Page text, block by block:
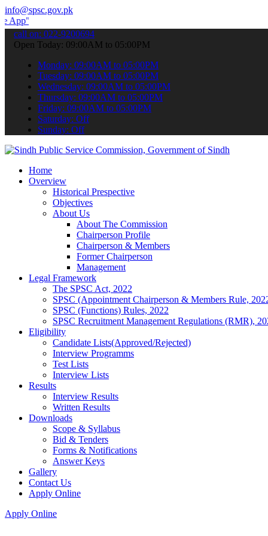
info@spsc.gov.pk
your applications online & stay informed about the latest
call on: 022-9200694
Open Today: 09:00AM to 05:00PM
Monday: 09:00AM to 05:00PM
Tuesday: 09:00AM to 05:00PM
Wednesday: 09:00AM to 05:00PM
Thursday: 09:00AM to 05:00PM
Friday: 09:00AM to 05:00PM
Saturday: Off
Sunday: Off
Home
Overview
Historical Prespective
Objectives
About Us
About The Commission
Chairperson Profile
Chairperson & Members
Former Chairperson
Management
Legal Framework
The SPSC Act, 2022
SPSC (Appointment Chairperson & Members Rule,
SPSC (Functions) Rules, 2022
SPSC Recruitment Management Regulations (RMR),
Eligibility
Candidate Lists(Approved/Rejected)
Interview Programms
Test Lists
Interview Lists
Results
Interview Results
Written Results
Downloads
Scope & Syllabus
Bid & Tenders
Forms & Notifications
Answer Keys
Gallery
Contact Us
Apply Online
Apply Online